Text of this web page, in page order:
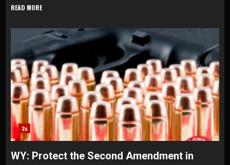
READ MORE
2a
WY: Protect the Second Amendment in